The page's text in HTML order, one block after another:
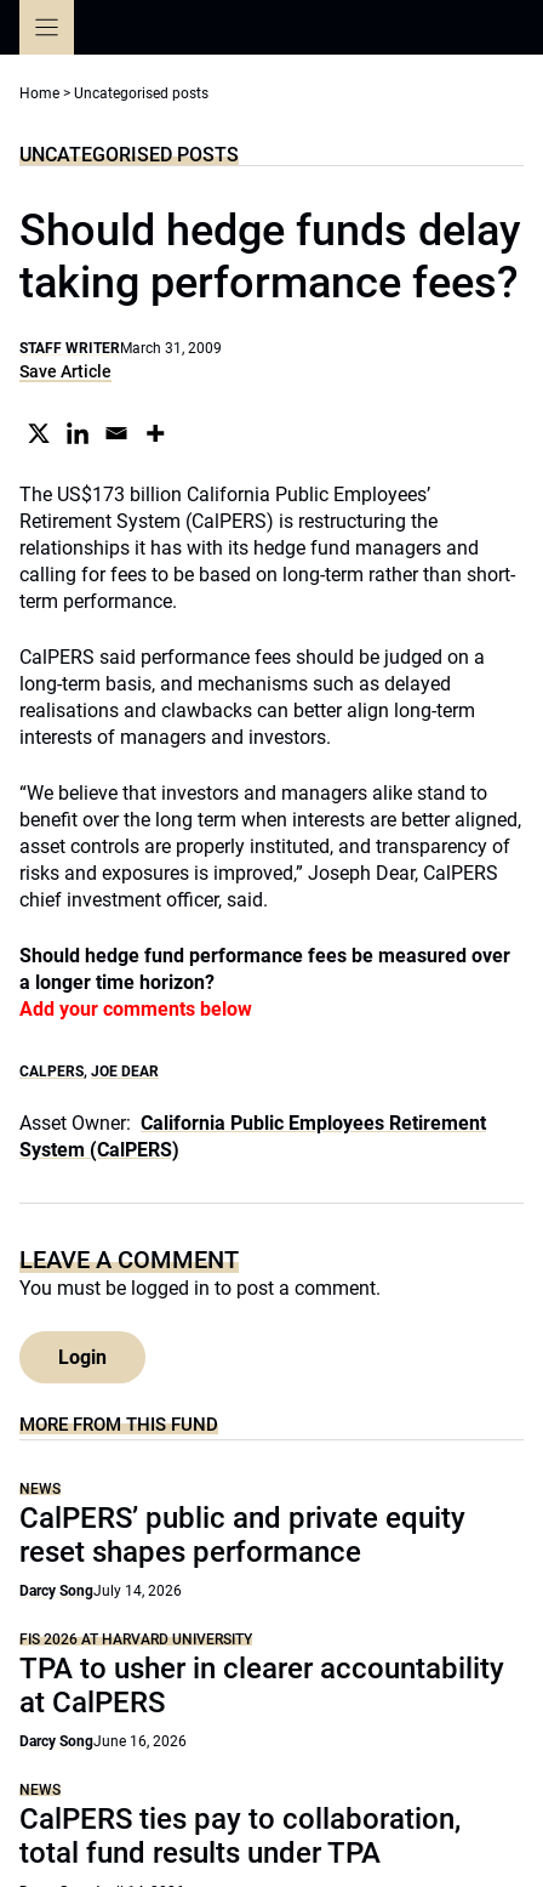
Home > Uncategorised posts
UNCATEGORISED POSTS
Should hedge funds delay
taking performance fees?
STAFF WRITERMarch 31, 2009
Save Article
The US$173 billion California Public Employees’
Retirement System (CalPERS) is restructuring the
relationships it has with its hedge fund managers and
calling for fees to be based on long-term rather than short-
term performance.
CalPERS said performance fees should be judged on a
long-term basis, and mechanisms such as delayed
realisations and clawbacks can better align long-term
interests of managers and investors.
“We believe that investors and managers alike stand to
benefit over the long term when interests are better aligned,
asset controls are properly instituted, and transparency of
risks and exposures is improved,” Joseph Dear, CalPERS
chief investment officer, said.
Should hedge fund performance fees be measured over
a longer time horizon?
Add your comments below
CALPERS, JOE DEAR
Asset Owner: California Public Employees Retirement
System (CalPERS)
LEAVE A COMMENT
You must be logged in to post a comment.
Login
MORE FROM THIS FUND
NEWS
CalPERS’ public and private equity
reset shapes performance
Darcy SongJuly 14, 2026
FIS 2026 AT HARVARD UNIVERSITY
TPA to usher in clearer accountability
at CalPERS
Darcy SongJune 16, 2026
NEWS
CalPERS ties pay to collaboration,
total fund results under TPA